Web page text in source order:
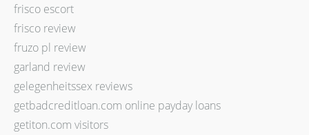
frisco escort
frisco review
fruzo pl review
garland review
gelegenheitssex reviews
getbadcreditloan.com online payday loans
getiton.com visitors